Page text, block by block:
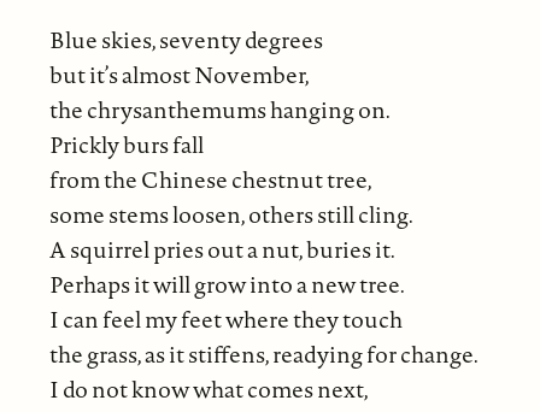
Blue skies, seventy degrees
but it’s almost November,
the chrysanthemums hanging on.
Prickly burs fall
from the Chinese chestnut tree,
some stems loosen, others still cling.
A squirrel pries out a nut, buries it.
Perhaps it will grow into a new tree.
I can feel my feet where they touch
the grass, as it stiffens, readying for change.
I do not know what comes next,